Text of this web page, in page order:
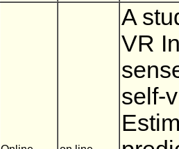
A
VR
self-